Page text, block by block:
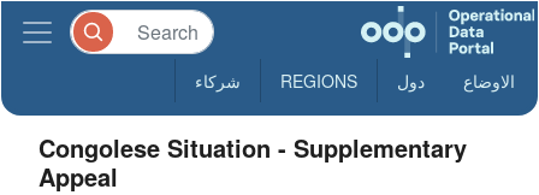
الاوضاع دول REGIONS شركاء
Congolese Situation - Supplementary
Appeal